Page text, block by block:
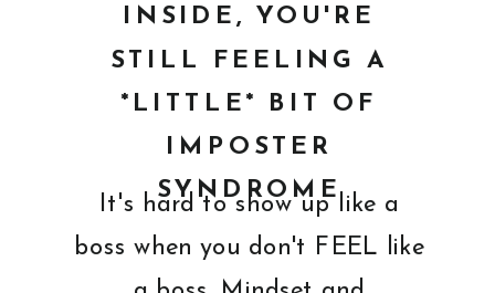
It's hard to show up like a
boss when you don't FEEL like
INSIDE, YOU'RE
STILL FEELING A
*LITTLE* BIT OF
IMPOSTER
SYNDROME